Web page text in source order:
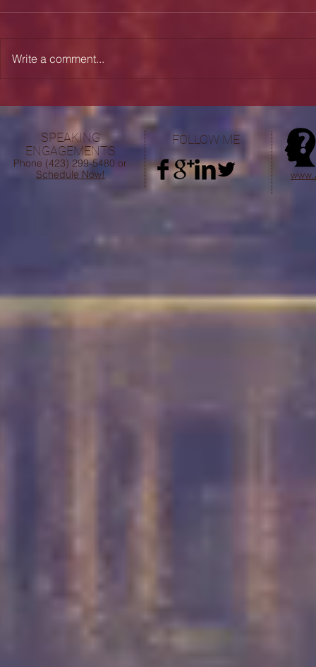
Desiring Heaven: "Absent from
the Body and Present with the
Lord"
My
Pastoral
Write a comment...
SPEAKING
ENGAGEMENTS
Phone (423) 299-5480 or
Schedule Now!
FOLLOW ME